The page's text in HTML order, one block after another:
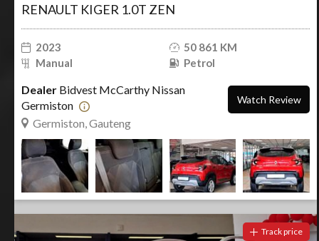
RENAULT KIGER 1.0T ZEN
2023
50 861 KM
Manual
Petrol
Dealer Bidvest McCarthy Nissan
Germiston
Germiston, Gauteng
Watch Review
Track price